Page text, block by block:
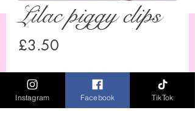
Lilac piggy clips
£3.50
Quantity
Instagram Facebook TikTok